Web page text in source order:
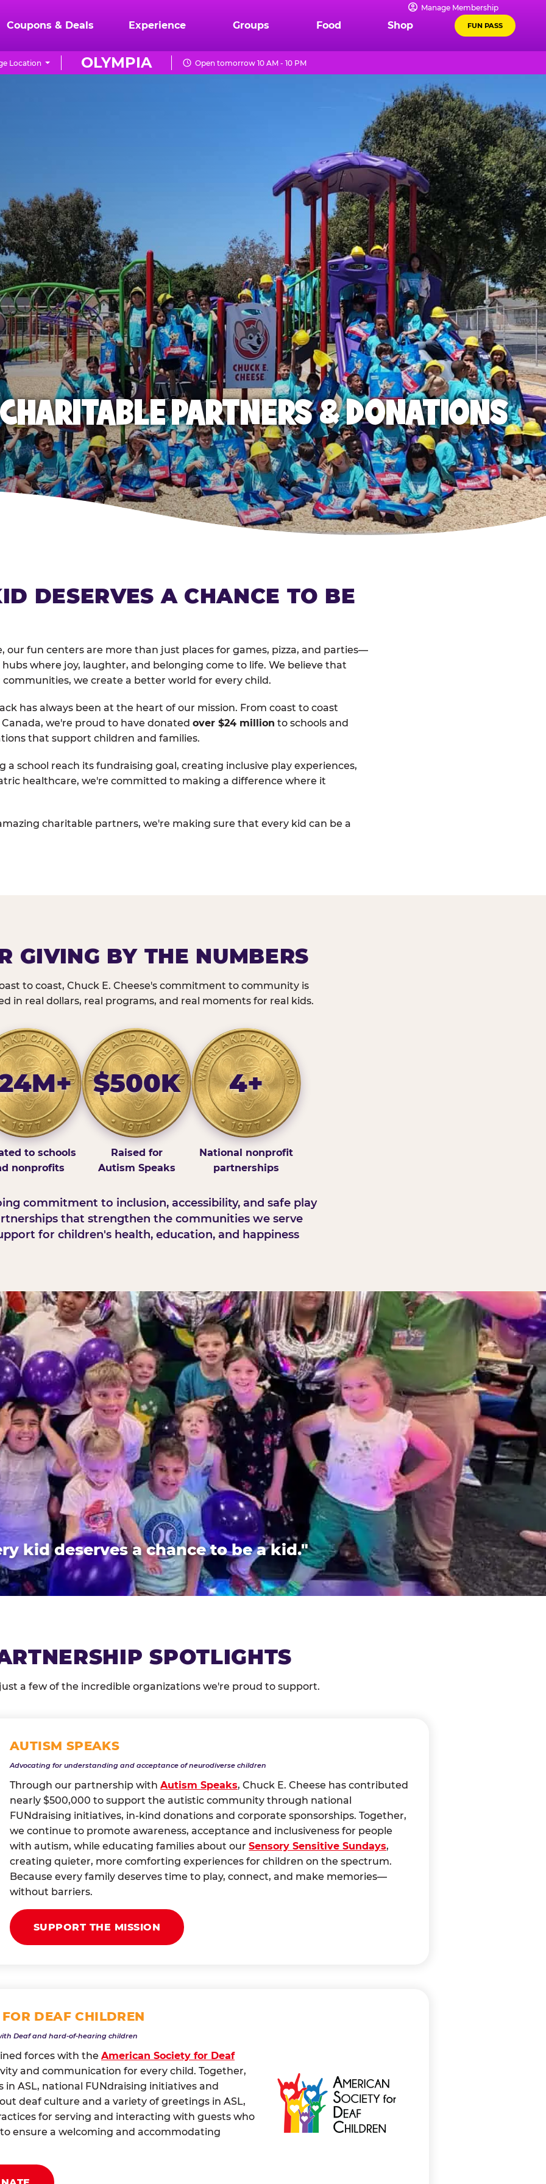
Manage Membership
Coupons & Deals Experience Groups Food Shop FUN PASS
OLYMPIA
Location Open tomorrow 10 AM - 10 PM
PARTNERS & DONATIONS
DESERVES A CHANCE TO BE
our fun centers are more than just places for games, pizza, and parties—
where joy, laughter, and belonging come to life. We believe that
we create a better world for every child.
has always been at the heart of our mission. From coast to coast
Canada, we're proud to have donated over $24 million to schools and
that support children and families.
a school reach its fundraising goal, creating inclusive play experiences,
healthcare, we're committed to making a difference where it
charitable partners, we're making sure that every kid can be a
GIVING BY THE NUMBERS
to coast, Chuck E. Cheese's commitment to community is
in real dollars, real programs, and real moments for real kids.
to schools
nonprofits
$500K
Raised for
Autism Speaks
4+
National nonprofit
partnerships
commitment to inclusion, accessibility, and safe play
that strengthen the communities we serve
for children's health, education, and happiness
kid deserves a chance to be a kid."
SPOTLIGHTS
a few of the incredible organizations we're proud to support.
AUTISM SPEAKS
Advocating for understanding and acceptance of neurodiverse children
Through our partnership with Autism Speaks, Chuck E. Cheese has contributed
nearly $500,000 to support the autistic community through national
FUNdraising initiatives, in-kind donations and corporate sponsorships. Together,
we continue to promote awareness, acceptance and inclusiveness for people
with autism, while educating families about our Sensory Sensitive Sundays,
creating quieter, more comforting experiences for children on the spectrum.
Because every family deserves time to play, connect, and make memories—
without barriers.
SUPPORT THE MISSION
DEAF CHILDREN
Deaf and hard-of-hearing children
forces with the American Society for Deaf
and communication for every child. Together,
ASL, national FUNdraising initiatives and
deaf culture and a variety of greetings in ASL,
for serving and interacting with guests who
ensure a welcoming and accommodating